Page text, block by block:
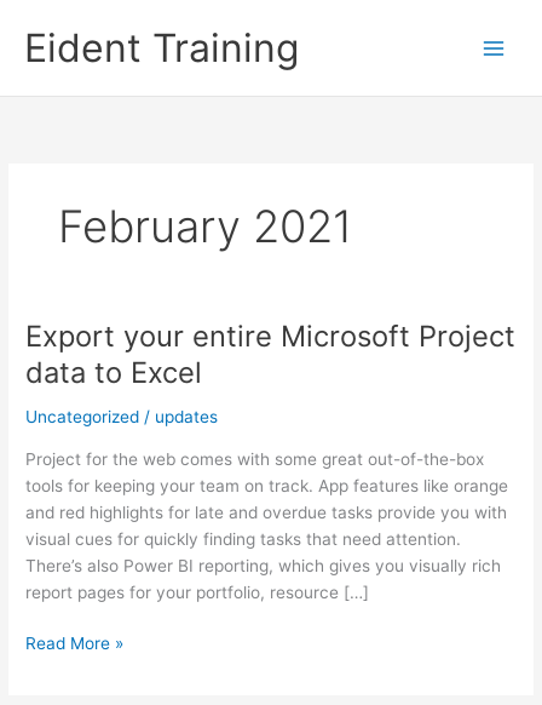
contentEident Training
February 2021
Export your entire Microsoft Project
data to Excel
Uncategorized / updates
Project for the web comes with some great out-of-the-box
tools for keeping your team on track. App features like orange
and red highlights for late and overdue tasks provide you with
visual cues for quickly finding tasks that need attention.
There’s also Power BI reporting, which gives you visually rich
report pages for your portfolio, resource […]
Export
Read More »